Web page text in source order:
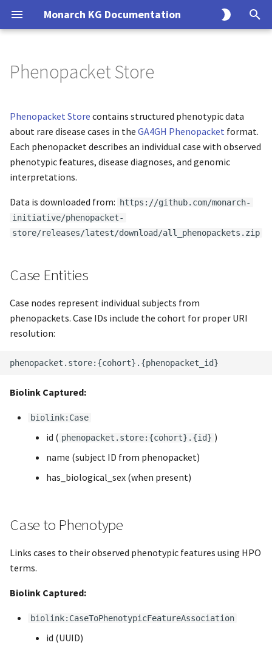
Monarch KG Documentation
o
a
s
e
a
c
h
Case Entities
Case to Phenotype
Case to Disease
Case to Gene
Citation
License
KG Build Process
Modeling Principles
Creating an Ingest
Endpoints
Usage
CLI
Data Model
Interfaces
Entity
Association
Search
Implementations
Solr
SQL
Phenopacket Store
Phenopacket Store contains structured phenotypic data
about rare disease cases in the GA4GH Phenopacket format.
Each phenopacket describes an individual case with observed
phenotypic features, disease diagnoses, and genomic
interpretations.
Data is downloaded from:
https://github.com/monarch-
initiative/phenopacket-
store/releases/latest/download/all_phenopackets.zip
Case Entities
Case nodes represent individual subjects from
phenopackets. Case IDs include the cohort for proper URI
resolution:
Biolink Captured:
biolink:Case
id ( phenopacket.store:{cohort}.{id} )
name (subject ID from phenopacket)
has_biological_sex (when present)
Case to Phenotype
Links cases to their observed phenotypic features using HPO
terms.
Biolink Captured:
biolink:CaseToPhenotypicFeatureAssociation
id (UUID)